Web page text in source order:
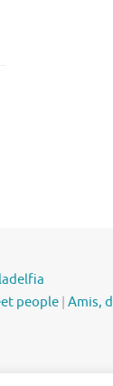
people | Amis,